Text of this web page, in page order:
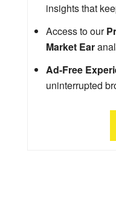
insights that
Access to our
Market Ear
Ad-Free
uninterrupted